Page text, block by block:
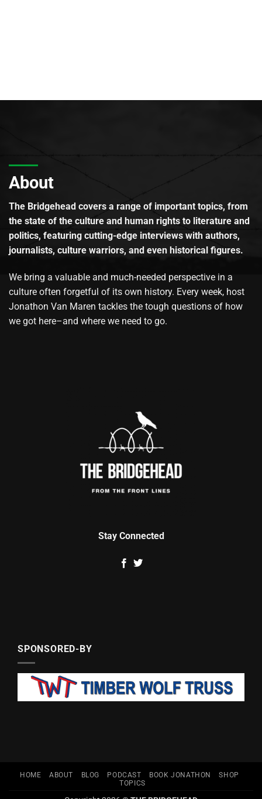
About
The Bridgehead covers a range of important topics, from
the state of the culture and human rights to literature and
politics, featuring cutting-edge interviews with authors,
journalists, culture warriors, and even historical figures.
We bring a valuable and much-needed perspective in a
culture often forgetful of its own history. Every week, host
Jonathon Van Maren tackles the tough questions of how
we got here–and where we need to go.
Stay Connected
SPONSORED-BY
HOME ABOUT BLOG PODCAST BOOK JONATHON
SHOP
TOPICS